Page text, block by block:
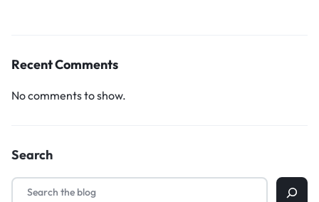
Recent Comments
No comments to show.
Search